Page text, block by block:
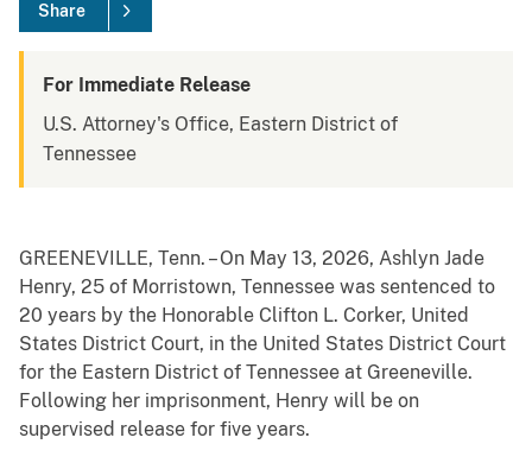
Share
For Immediate Release
U.S. Attorney's Office, Eastern District of
Tennessee
GREENEVILLE, Tenn. – On May 13, 2026, Ashlyn Jade
Henry, 25 of Morristown, Tennessee was sentenced to
20 years by the Honorable Clifton L. Corker, United
States District Court, in the United States District Court
for the Eastern District of Tennessee at Greeneville.
Following her imprisonment, Henry will be on
supervised release for five years.